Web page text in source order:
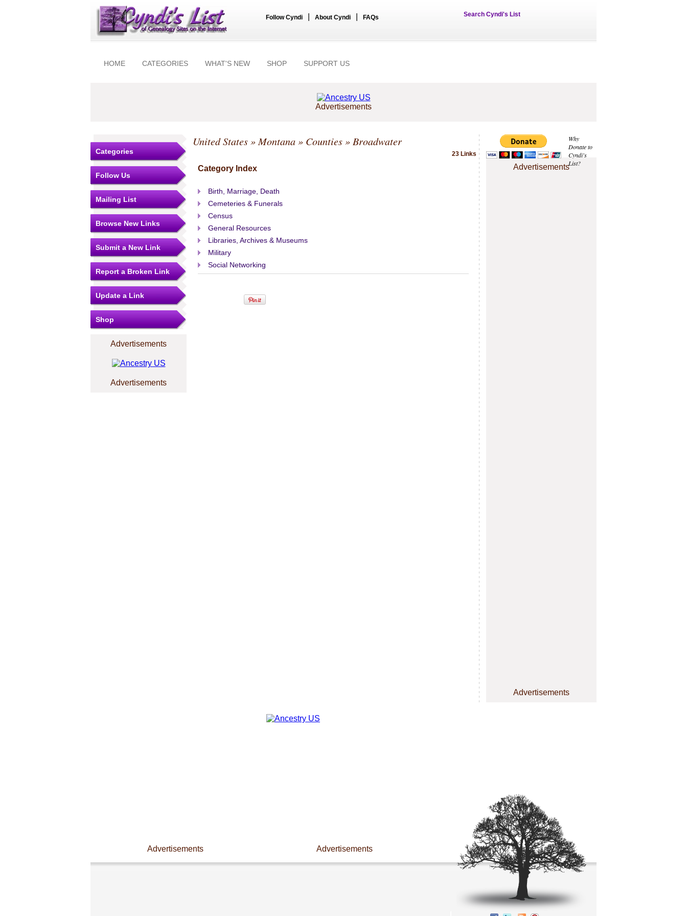
Follow Cyndi About Cyndi FAQs Search Cyndi's List
HOME CATEGORIES WHAT'S NEW SHOP SUPPORT US
Advertisements
Why
Donate to
Cyndi's
List?
Advertisements
Advertisements
Categories
Follow Us
Mailing List
Browse New Links
Submit a New Link
Report a Broken Link
Update a Link
Shop
Advertisements
Advertisements
United States» Montana» Counties» Broadwater
23 Links
Category Index
Birth, Marriage, Death
Cemeteries & Funerals
Census
General Resources
Libraries, Archives & Museums
Military
Social Networking
Advertisements Advertisements